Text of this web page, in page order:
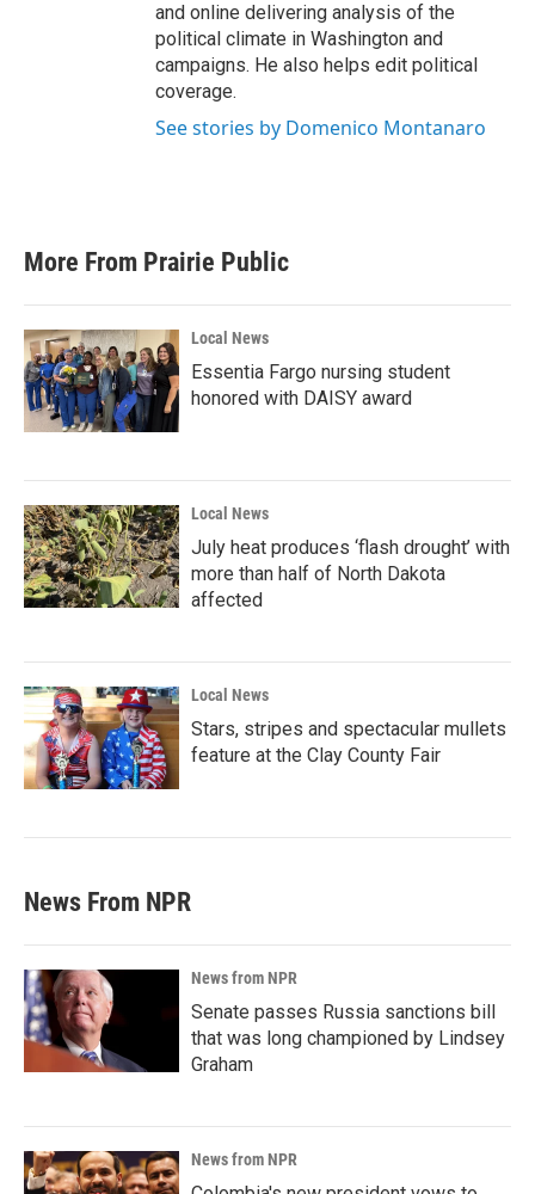
and online delivering analysis of the
political climate in Washington and
campaigns. He also helps edit political
coverage.
See stories by Domenico Montanaro
More From Prairie Public
Local News
Essentia Fargo nursing student
honored with DAISY award
Local News
July heat produces ‘flash drought’ with
more than half of North Dakota
affected
Local News
Stars, stripes and spectacular mullets
feature at the Clay County Fair
News From NPR
News from NPR
Senate passes Russia sanctions bill
that was long championed by Lindsey
Graham
News from NPR